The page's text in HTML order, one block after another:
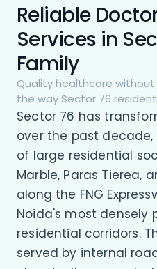
Reliable
Services in
Family
Quality healthcare
the way Sector 76
Sector 76 has
over the past
of large residential
Marble, Paras Tierea,
along the FNG
Noida's most
residential corridors.
served by internal